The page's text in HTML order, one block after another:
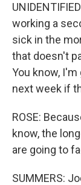
working a
sick in the
that doesn't
You know,
next week if
ROSE:
know, the
are going to
SUMMERS: